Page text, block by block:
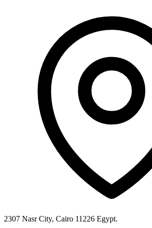
2307 Nasr City, Cairo 11226 Egypt.